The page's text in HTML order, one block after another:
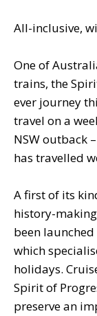
All-inclusive,
One of
trains, the
ever journey
travel on a
NSW outback
has travelled
A first of its
history-making
been launched
which
holidays.
Spirit of
preserve an